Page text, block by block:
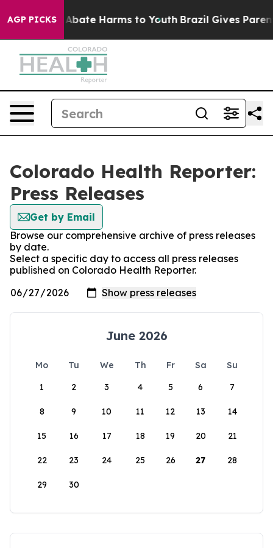
AGP PICKS
Fund to Abate Harms to Youth Brazil Gives Parents
Colorado Health Reporter:
Press Releases
Get by Email
Browse our comprehensive archive of press releases
by date.
Select a specific day to access all press releases
published on Colorado Health Reporter.
June 2026
Mo Tu We Th Fr Sa
Su
1
2 3 4 5 6 7
8 9 10 11 12 13 14
15 16 17 18 19 20 21
22 23 24 25 26 27 28
29 30